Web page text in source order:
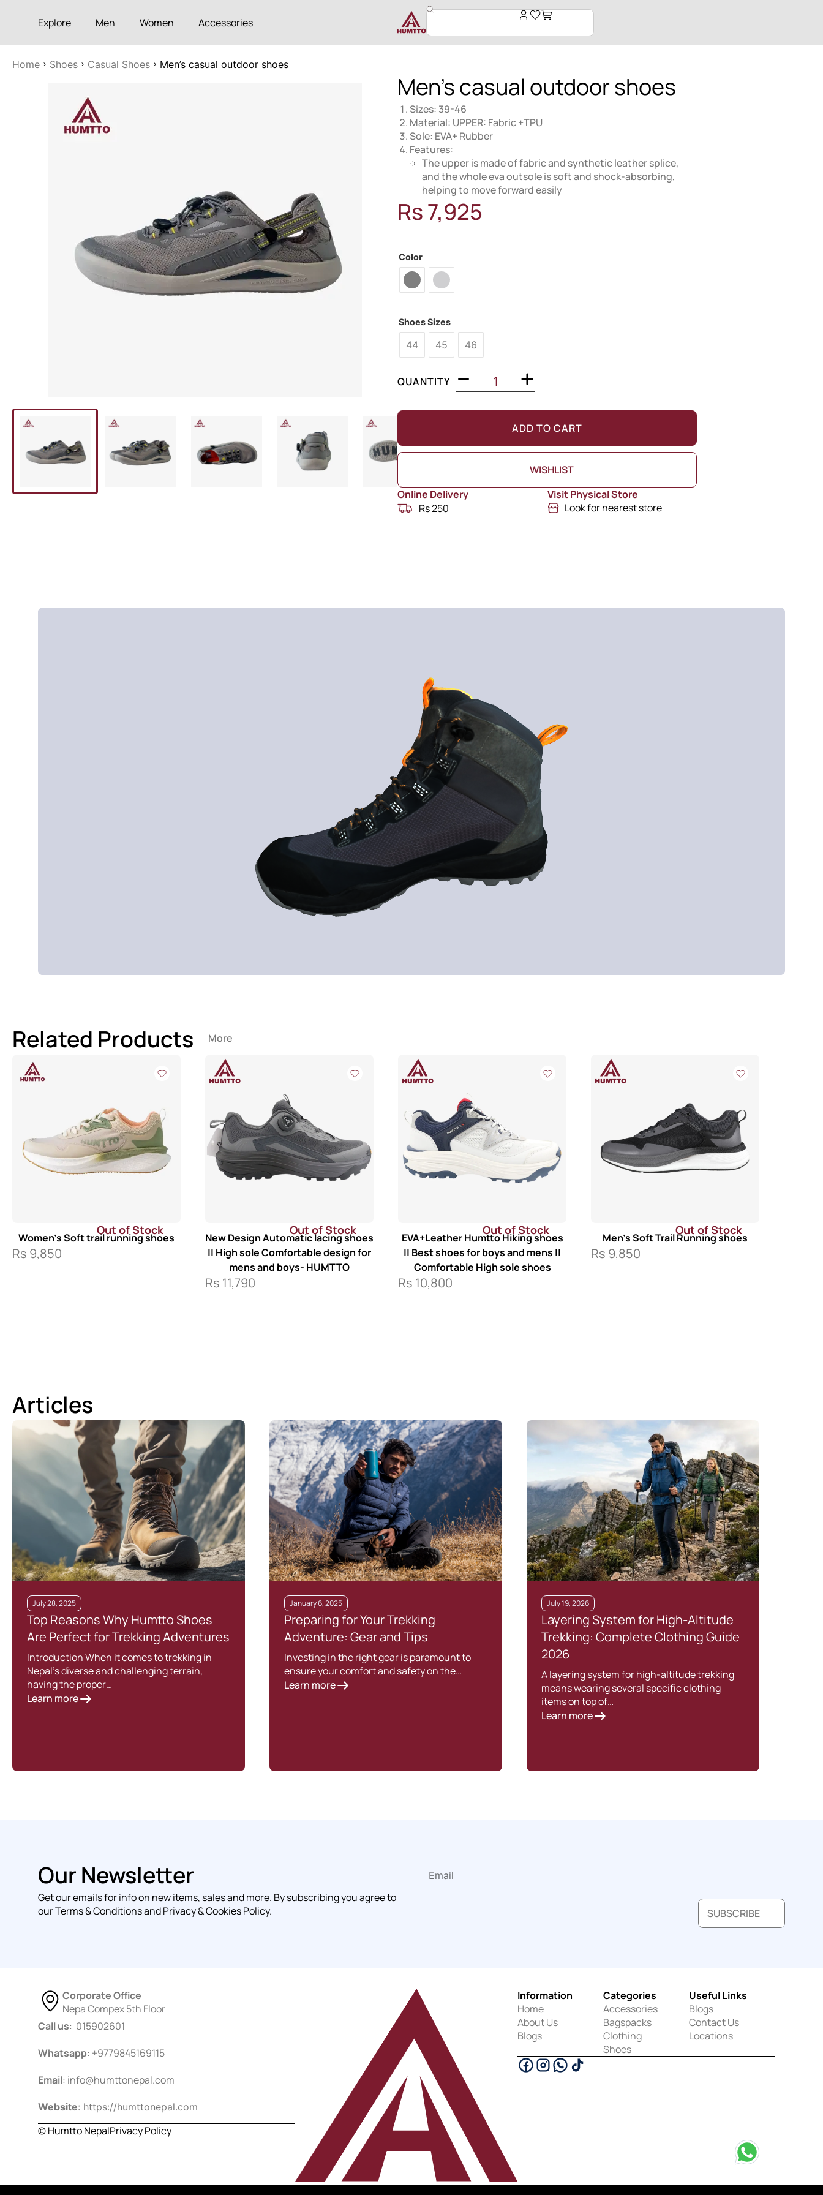
Explore Men Women Accessories
Home Shoes Casual Shoes Men’s casual outdoor shoes
Men’s casual outdoor shoes
Sizes: 39-46
Material: UPPER: Fabric +TPU
Sole: EVA+ Rubber
Features:
The upper is made of fabric and synthetic leather splice,
and the whole eva outsole is soft and shock-absorbing,
helping to move forward easily
Rs7,925
Color
Shoes Sizes
44 45 46
QUANTITY
ADD TO CART
WISHLIST
Online Delivery
Rs 250
Visit Physical Store
Look for nearest store
Related Products More
Out of Stock
Women’s Soft trail running shoes
Rs 9,850
Out of Stock
New Design Automatic lacing shoes
|| High sole Comfortable design for
mens and boys- HUMTTO
Rs 11,790
Out of Stock
EVA+Leather Humtto Hiking shoes
|| Best shoes for boys and mens ||
Comfortable High sole shoes
Rs 10,800
Out of Stock
Men’s Soft Trail Running shoes
Rs 9,850
Articles
July 28, 2025
Top Reasons Why Humtto Shoes
Are Perfect for Trekking Adventures
Introduction When it comes to trekking in
Nepal’s diverse and challenging terrain,
having the proper…
Learn more
January 6, 2025
Preparing for Your Trekking
Adventure: Gear and Tips
Investing in the right gear is paramount to
ensure your comfort and safety on the…
Learn more
July 19, 2026
Layering System for High-Altitude
Trekking: Complete Clothing Guide
2026
A layering system for high-altitude trekking
means wearing several specific clothing
items on top of…
Learn more
Our Newsletter
Get our emails for info on new items, sales and more. By subscribing you agree to
our Terms & Conditions and Privacy & Cookies Policy.
SUBSCRIBE
Corporate Office
Nepa Compex 5th Floor
Call us: 015902601
Whatsapp: +9779845169115
Email: info@humttonepal.com
Website: https://humttonepal.com
© Humtto NepalPrivacy Policy
Information
Home
About Us
Blogs
Categories
Accessories
Bagspacks
Clothing
Shoes
Useful Links
Blogs
Contact Us
Locations